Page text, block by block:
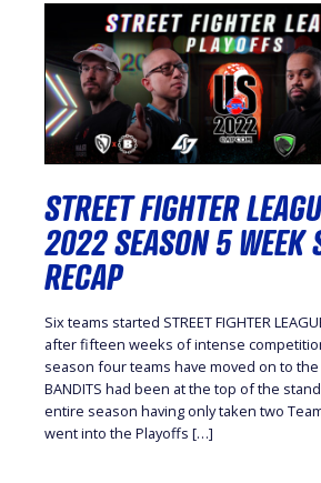
STREET FIGHTER
2022 SEASON 5 WEEK
RECAP
Six teams started STREET FIGHTER
after fifteen weeks of intense
season four teams have moved on to the
BANDITS had been at the top of the
entire season having only taken two
went into the Playoffs […]